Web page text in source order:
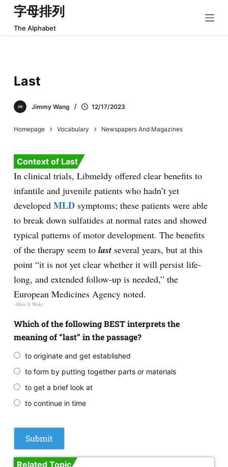
跳
过
内
字母排列
The Alphabet
Last
Jimmy Wang 12/17/2023
Homepage Vocabulary Newspapers And Magazines
Context of Last
In clinical trials, Libmeldy offered clear benefits to
infantile and juvenile patients who hadn’t yet
developed MLDsymptoms; these patients were able
to break down sulfatides at normal rates and showed
typical patterns of motor development. The benefits
of the therapy seem to lastseveral years, but at this
point “it is not yet clear whether it will persist life-
long, and extended follow-up is needed,” the
European Medicines Agency noted.
–How It Woks
Which of the following BEST interprets the
meaning of “last” in the passage?
to originate and get established
to form by putting together parts or materials
to get a brief look at
to continue in time
Related Topic